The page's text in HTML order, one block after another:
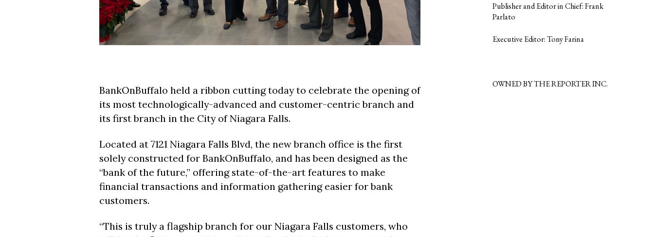
BankOnBuffalo held a ribbon cutting today to celebrate the opening of
its most technologically-advanced and customer-centric branch and
its first branch in the City of Niagara Falls.
Located at 7121 Niagara Falls Blvd, the new branch office is the first
solely constructed for BankOnBuffalo, and has been designed as the
“bank of the future,” offering state-of-the-art features to make
financial transactions and information gathering easier for bank
customers.
“This is truly a flagship branch for our Niagara Falls customers, who
Publisher and Editor in Chief: Frank
Parlato
Executive Editor: Tony Farina
OWNED BY THE REPORTER INC.